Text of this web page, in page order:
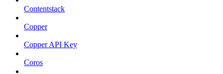
Contentstack
Copper
Copper API Key
Coros